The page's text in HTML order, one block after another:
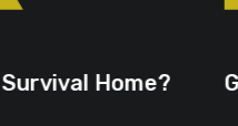
GTA 6 Could Be the